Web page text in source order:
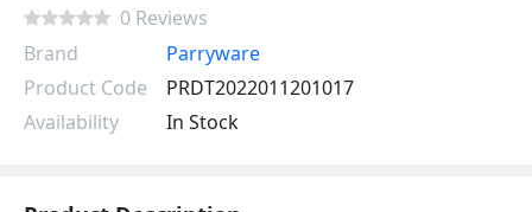
0 Reviews
Brand
Parryware
Product Code
PRDT2022011201017
Availability
In Stock